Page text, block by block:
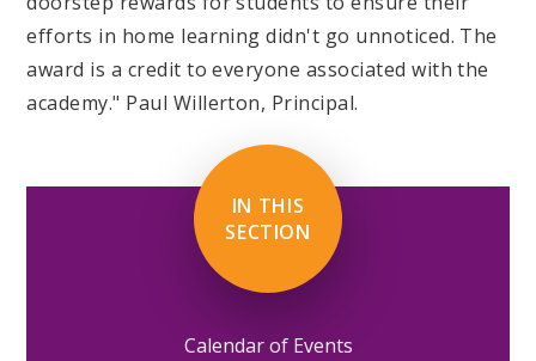
efforts in home learning didn't go unnoticed. The
award is a credit to everyone associated with the
academy." Paul Willerton, Principal.
IN THIS
SECTION
Calendar of Events